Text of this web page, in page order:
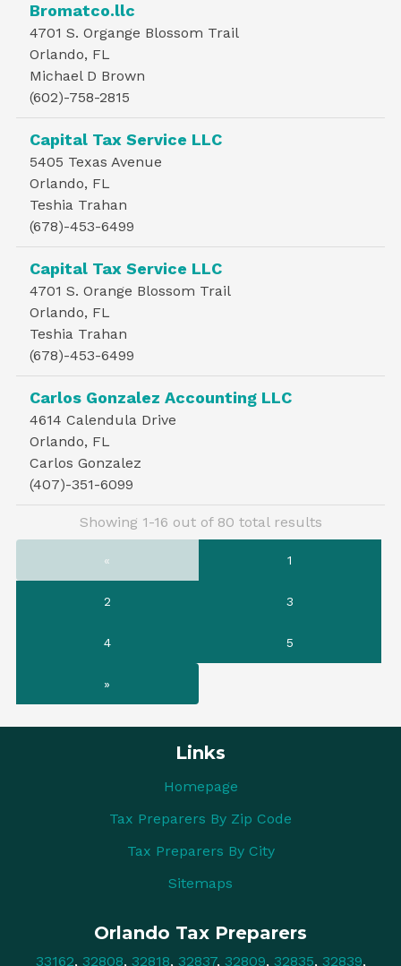
Bromatco.llc
4701 S. Organge Blossom Trail
Orlando, FL
Michael D Brown
(602)-758-2815
Capital Tax Service LLC
5405 Texas Avenue
Orlando, FL
Teshia Trahan
(678)-453-6499
Capital Tax Service LLC
4701 S. Orange Blossom Trail
Orlando, FL
Teshia Trahan
(678)-453-6499
Carlos Gonzalez Accounting LLC
4614 Calendula Drive
Orlando, FL
Carlos Gonzalez
(407)-351-6099
Showing 1-16 out of 80 total results
« 1
2 3
4 5
»
Links
Homepage
Tax Preparers By Zip Code
Tax Preparers By City
Sitemaps
Orlando Tax Preparers
33162, 32808, 32818, 32837, 32809, 32835, 32839,